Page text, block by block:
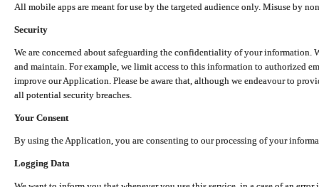
All mobile apps are meant for use by the targeted audience only. Misuse by
Security
We are concerned about safeguarding the confidentiality of your information.
and maintain. For example, we limit access to this information to authorized
improve our Application. Please be aware that, although we endeavour to
all potential security breaches.
Your Consent
By using the Application, you are consenting to our processing of your
Logging Data